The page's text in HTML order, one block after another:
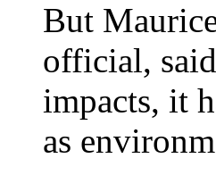
But
official,
impacts, it
as